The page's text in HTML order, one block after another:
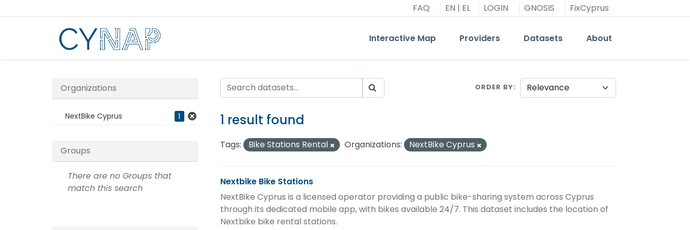
to
FAQ EN | EL LOGIN GNOSIS FixCyprus
Interactive Map Providers Datasets About
Organizations
NextBike Cyprus 1
Groups
There are no Groups that
match this search
ORDER BY
1 result found
Tags: Bike Stations Rental Organizations: NextBike Cyprus
Nextbike Bike Stations
NextBike Cyprus is a licensed operator providing a public bike-sharing system across Cyprus
through its dedicated mobile app, with bikes available 24/7. This dataset includes the location of
Nextbike bike rental stations.